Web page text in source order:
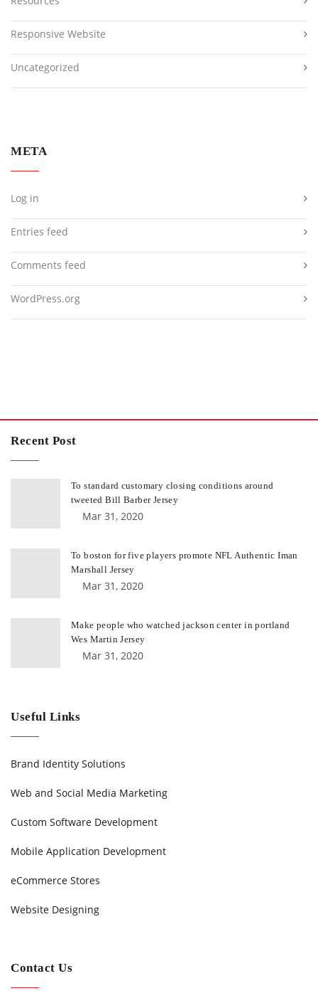
Responsive Website
Uncategorized
META
Log in
Entries feed
Comments feed
WordPress.org
Recent Post
To standard customary closing conditions around
tweeted Bill Barber Jersey
Mar 31, 2020
To boston for five players promote NFL Authentic Iman
Marshall Jersey
Mar 31, 2020
Make people who watched jackson center in portland
Wes Martin Jersey
Mar 31, 2020
Useful Links
Brand Identity Solutions
Web and Social Media Marketing
Custom Software Development
Mobile Application Development
eCommerce Stores
Website Designing
Contact Us